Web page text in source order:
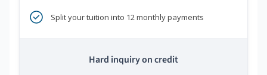
Split your tuition into 12 monthly payments
Hard inquiry on credit